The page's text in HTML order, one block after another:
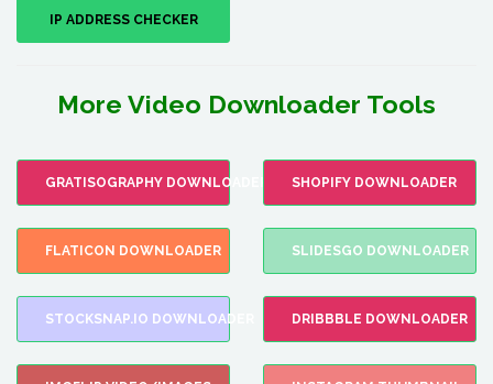
IP ADDRESS CHECKER
More Video Downloader Tools
GRATISOGRAPHY DOWNLOADER SHOPIFY DOWNLOADER
FLATICON DOWNLOADER SLIDESGO DOWNLOADER
STOCKSNAP.IO DOWNLOADER DRIBBBLE DOWNLOADER